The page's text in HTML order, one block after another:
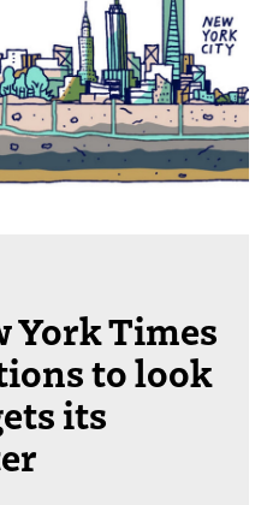
York Times
to look
its